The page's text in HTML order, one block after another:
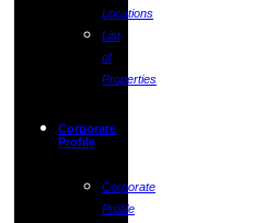
Locations
List
of
Properties
Corporate
Profile
Corporate
Profile